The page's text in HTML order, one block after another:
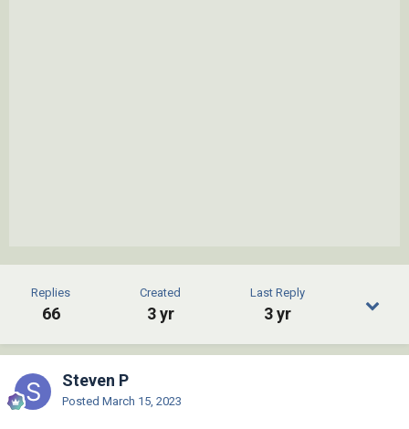
Replies
66
Created
3 yr
Last Reply
3 yr
Steven P
Posted March 15, 2023